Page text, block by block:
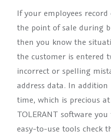
If your employees
the point of sale during
then you know the
the customer is entered
incorrect or spelling
address data. In
time, which is precious
TOLERANT software
easy-to-use tools check